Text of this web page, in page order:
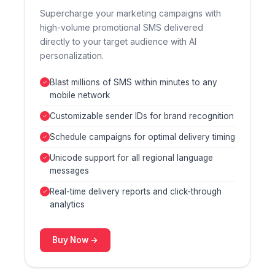
Supercharge your marketing campaigns with
high-volume promotional SMS delivered
directly to your target audience with AI
personalization.
Blast millions of SMS within minutes to any
mobile network
Customizable sender IDs for brand recognition
Schedule campaigns for optimal delivery timing
Unicode support for all regional language
messages
Real-time delivery reports and click-through
analytics
Buy Now →